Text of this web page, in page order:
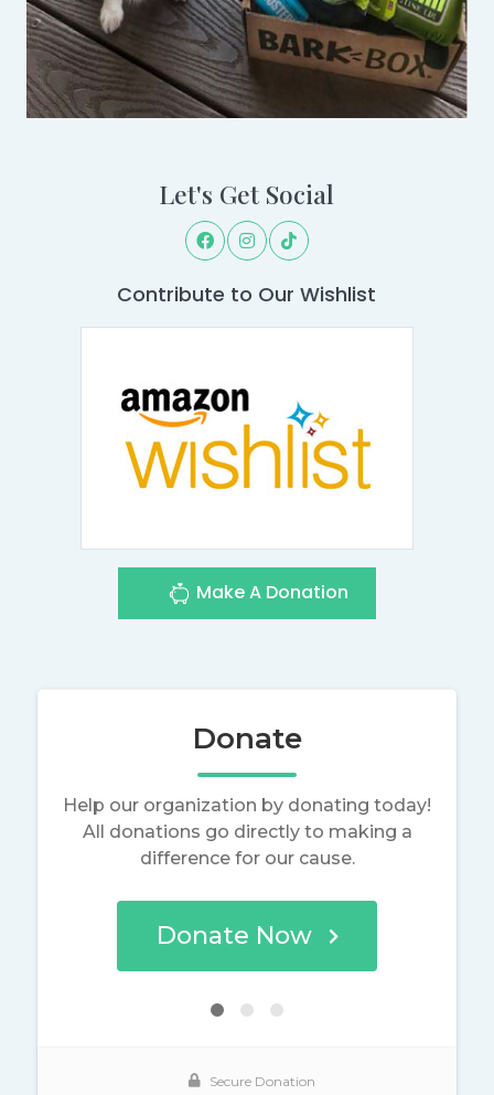
Let's Get Social
Contribute to Our Wishlist
Make A Donation